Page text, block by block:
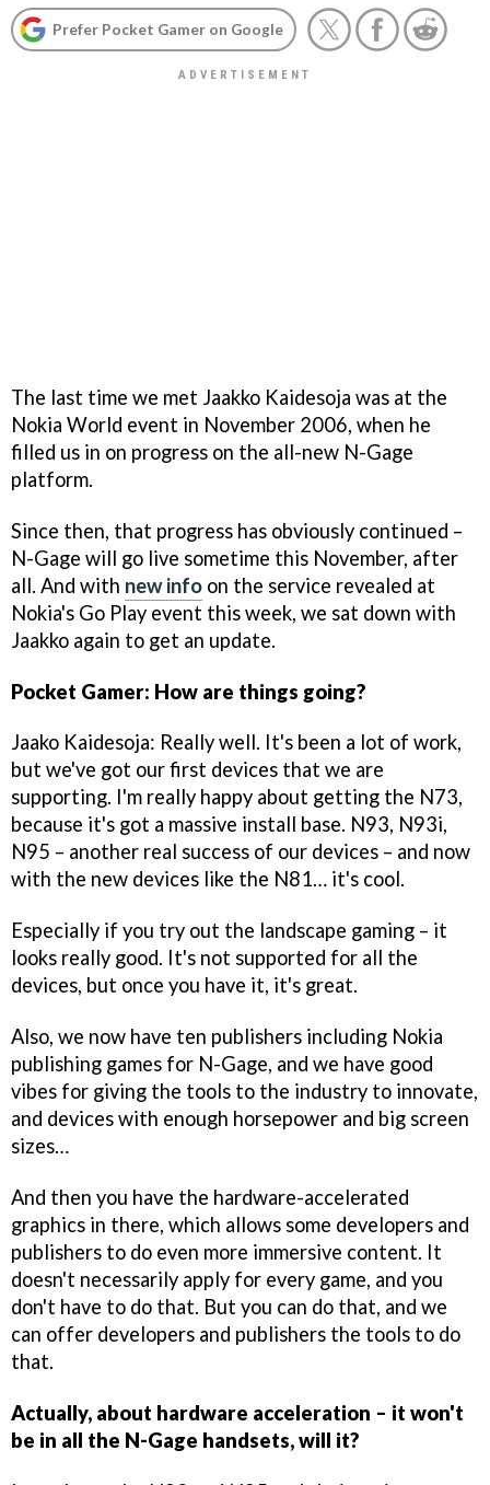
Prefer Pocket Gamer on Google
The last time we met Jaakko Kaidesoja was at the
Nokia World event in November 2006, when he
filled us in on progress on the all-new N-Gage
platform.
Since then, that progress has obviously continued –
N-Gage will go live sometime this November, after
all. And with new info on the service revealed at
Nokia's Go Play event this week, we sat down with
Jaakko again to get an update.
Pocket Gamer: How are things going?
Jaako Kaidesoja: Really well. It's been a lot of work,
but we've got our first devices that we are
supporting. I'm really happy about getting the N73,
because it's got a massive install base. N93, N93i,
N95 – another real success of our devices – and now
with the new devices like the N81… it's cool.
Especially if you try out the landscape gaming – it
looks really good. It's not supported for all the
devices, but once you have it, it's great.
Also, we now have ten publishers including Nokia
publishing games for N-Gage, and we have good
vibes for giving the tools to the industry to innovate,
and devices with enough horsepower and big screen
sizes…
And then you have the hardware-accelerated
graphics in there, which allows some developers and
publishers to do even more immersive content. It
doesn't necessarily apply for every game, and you
don't have to do that. But you can do that, and we
can offer developers and publishers the tools to do
that.
Actually, about hardware acceleration – it won't
be in all the N-Gage handsets, will it?